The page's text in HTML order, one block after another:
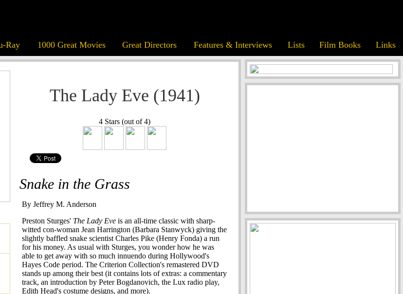
Ray 1000 Great Movies Great Directors Features & Interviews Lists Film Books Links
The Lady Eve (1941)
4 Stars (out of 4)
Snake in the Grass
By Jeffrey M. Anderson
Preston Sturges' The Lady Eve is an all-time classic with sharp-
witted con-woman Jean Harrington (Barbara Stanwyck) giving the
slightly baffled snake scientist Charles Pike (Henry Fonda) a run
for his money. As usual with Sturges, you wonder how he was
able to get away with so much innuendo during Hollywood's
Hayes Code period. The Criterion Collection's remastered DVD
stands up among their best (it contains lots of extras: a commentary
track, an introduction by Peter Bogdanovich, the Lux radio play,
Edith Head's costume designs, and more).